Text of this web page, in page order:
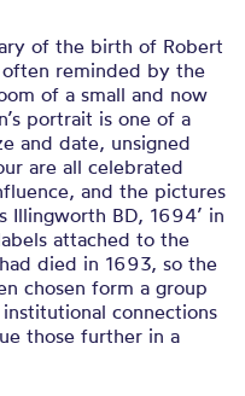
of the birth of Robert
reminded by the
of a small and now
portrait is one of a
and date, unsigned
are all celebrated
and the pictures
Illingworth BD, 1694’ in
attached to the
died in 1693, so the
chosen form a group
connections
those further in a